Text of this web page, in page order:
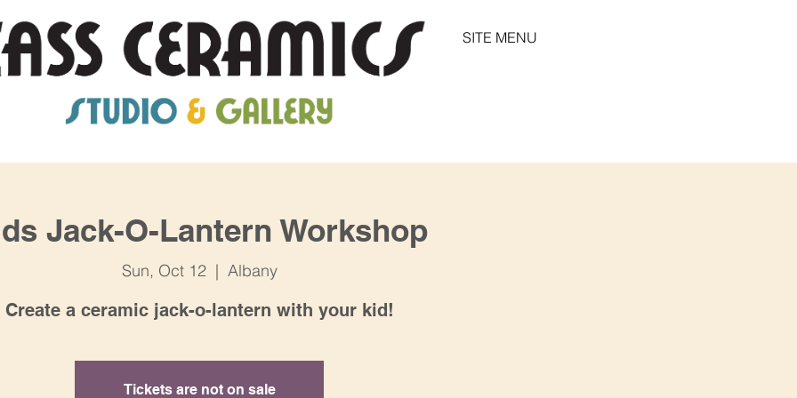
SITE MENU
Jack-O-Lantern Workshop
Sun, Oct 12
  |
Albany
Create a ceramic jack-o-lantern with your kid!
Tickets are not on sale